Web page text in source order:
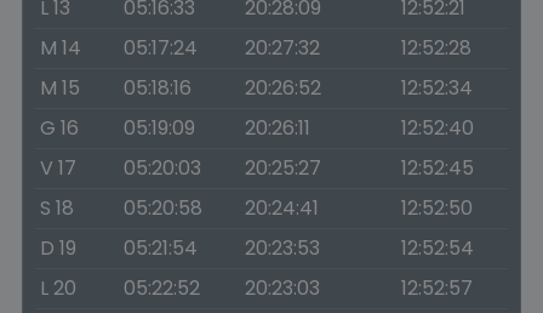
L 13
05:16:33 20:28:09
12:52:21
M 14
05:17:24 20:27:32
12:52:28
M 15
05:18:16 20:26:52
12:52:34
G 16
05:19:09 20:26:11
12:52:40
V 17
05:20:03 20:25:27
12:52:45
S 18
05:20:58 20:24:41
12:52:50
D 19
05:21:54 20:23:53
12:52:54
L 20
05:22:52 20:23:03
12:52:57